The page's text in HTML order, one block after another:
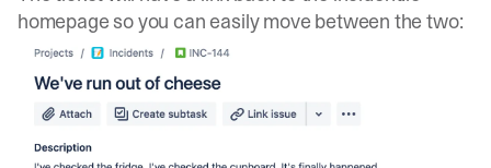
homepage so you can easily move between the two: